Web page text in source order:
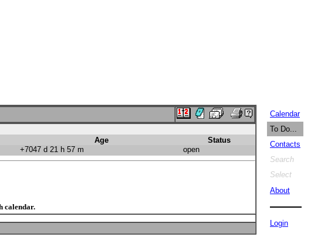
Age
Status
+7047 d 21 h 57 m open
calendar.
Calendar
To Do...
Contacts
Search
Select
About
Login